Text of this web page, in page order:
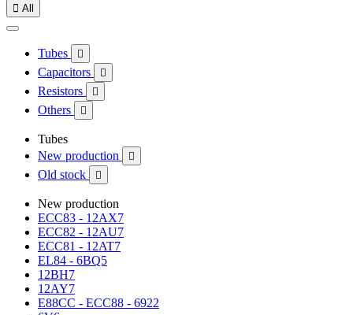
 All
Tubes 
Capacitors 
Resistors 
Others 
Tubes
New production

Old stock 
New production
ECC83 - 12AX7
ECC82 - 12AU7
ECC81 - 12AT7
EL84 - 6BQ5
12BH7
12AY7
E88CC - ECC88 - 6922